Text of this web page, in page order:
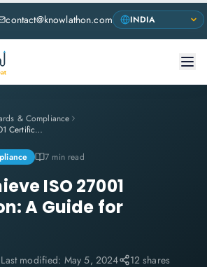
contact@knowlathon.com
& Compliance
How to Achieve ISO 27001 Certification: A Guide for Beginners
7 min read
ISO 27001
A Guide for
Last modified: May 5, 2024 12 shares